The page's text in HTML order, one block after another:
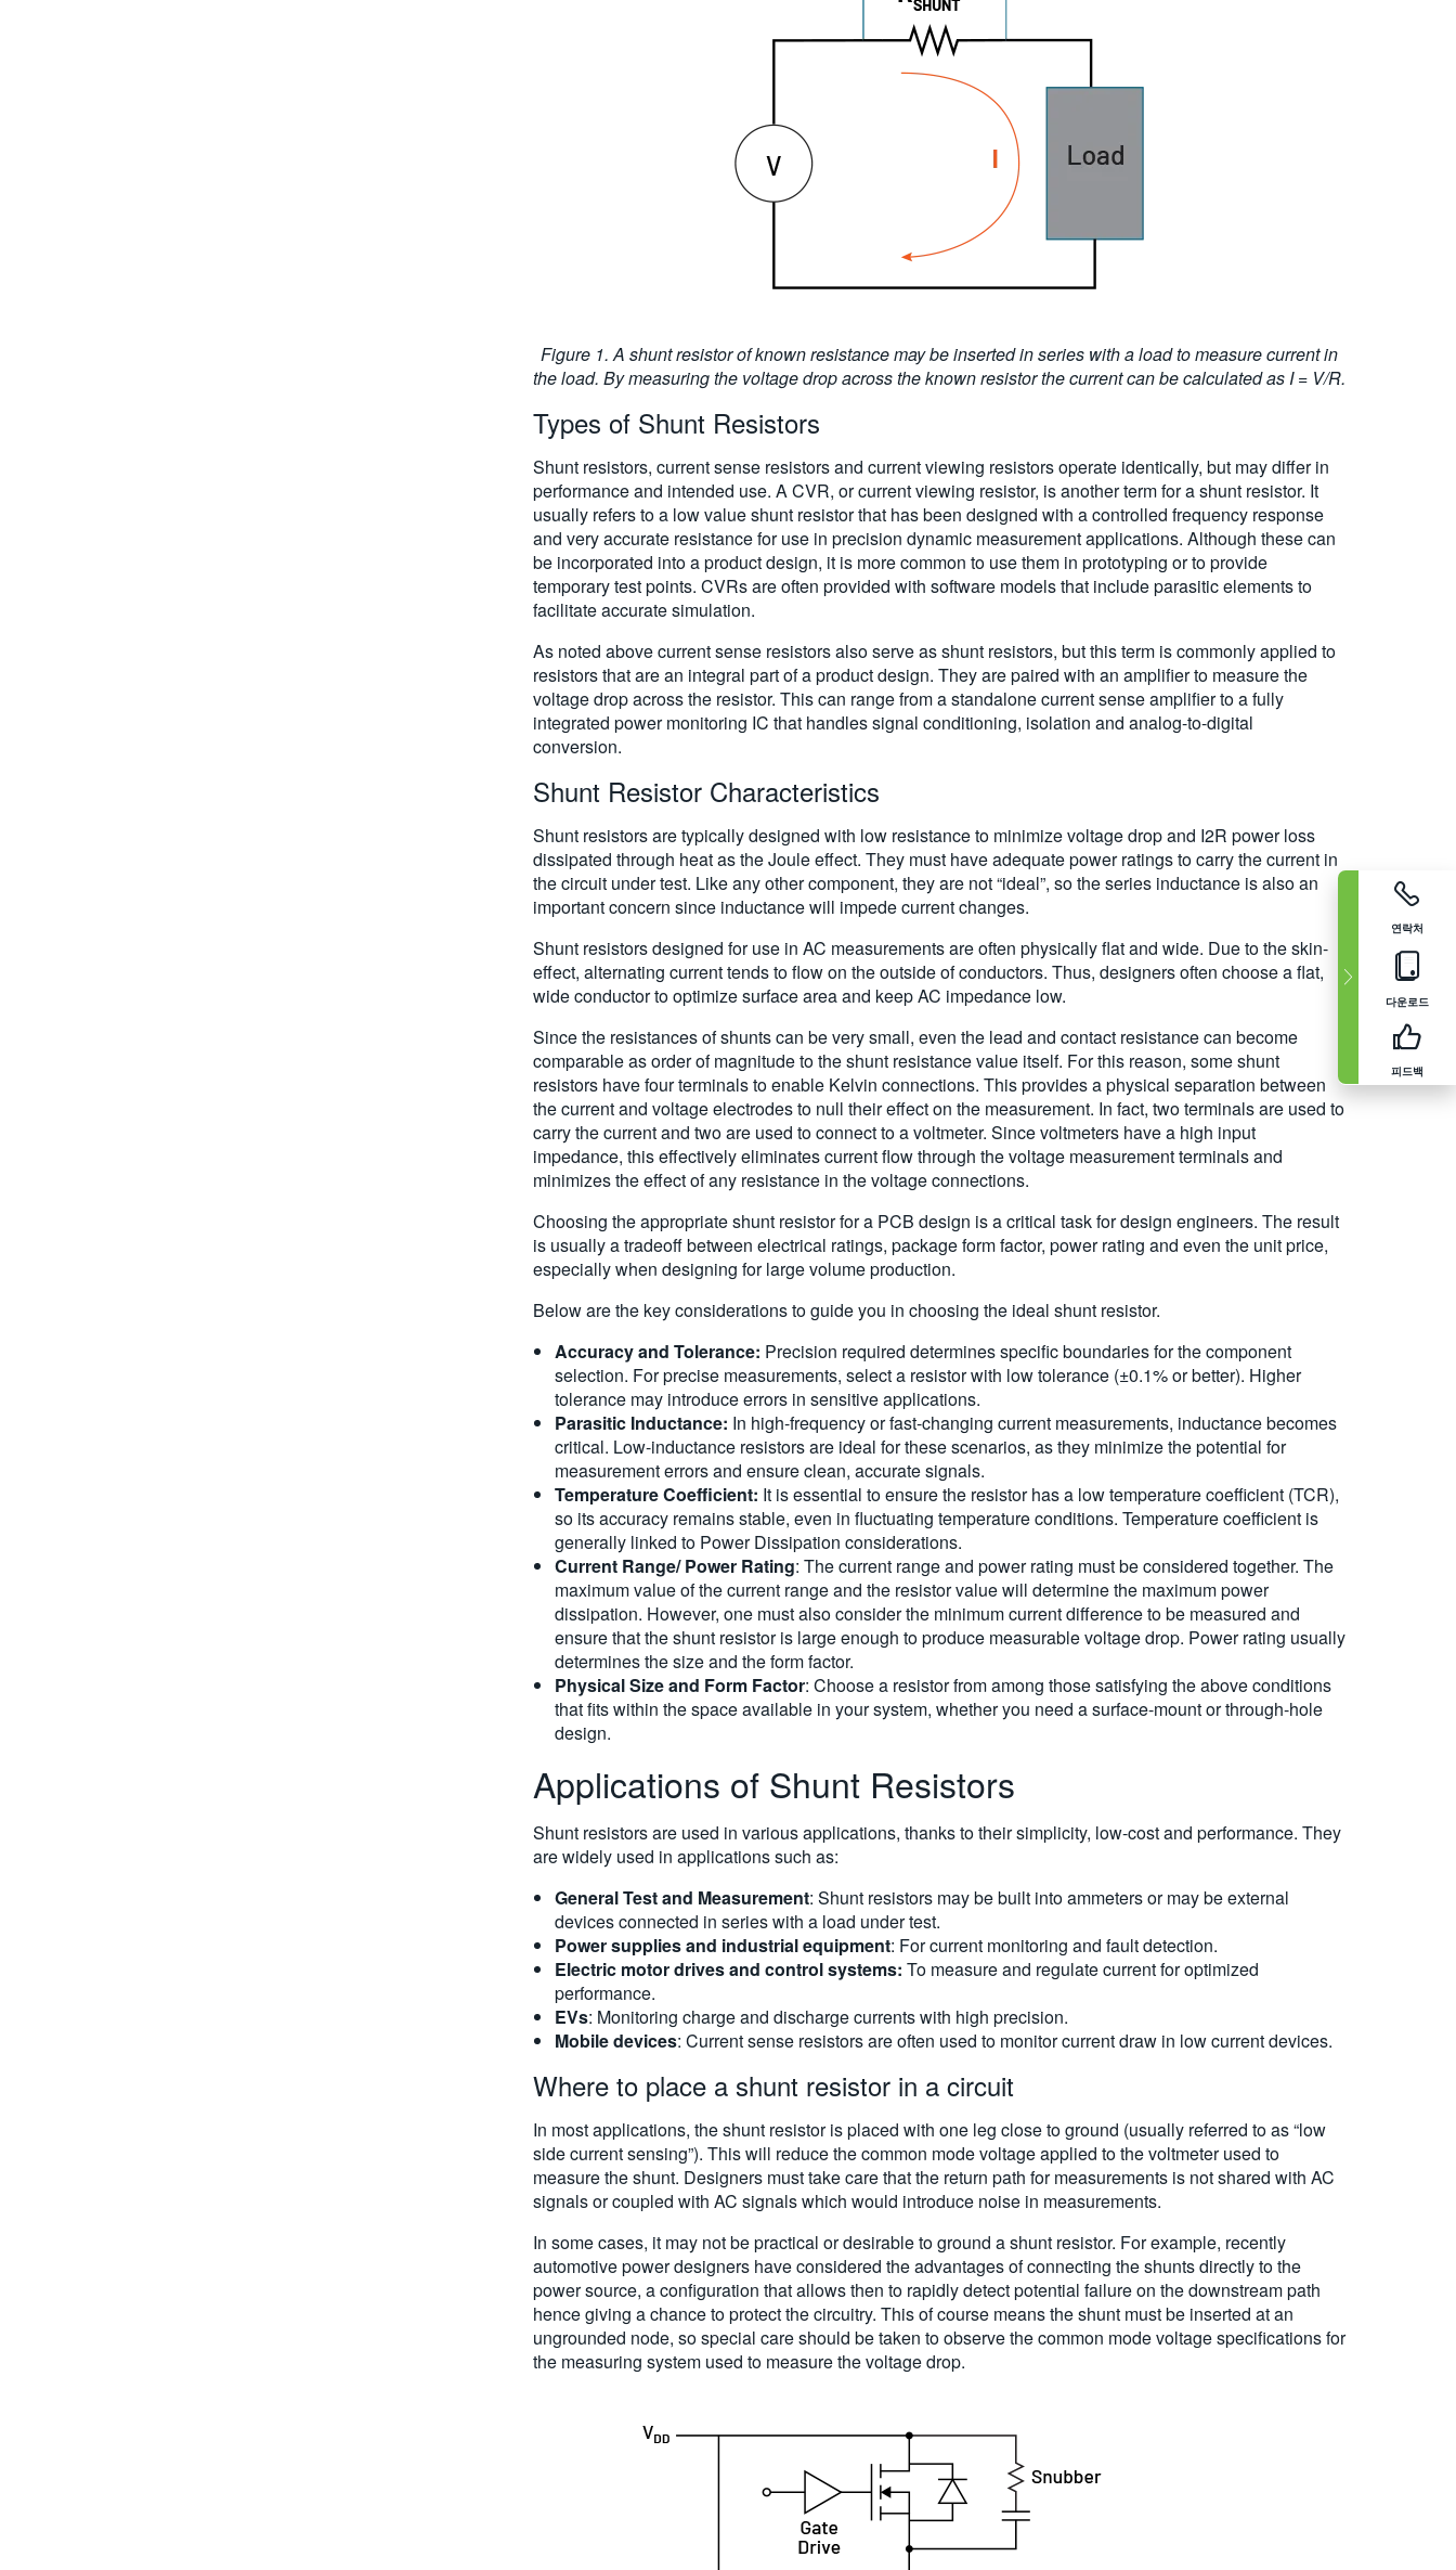
연락처
다운로드
피드백
Figure 1. A shunt resistor of known resistance may be inserted in series with a load to measure current in
the load. By measuring the voltage drop across the known resistor the current can be calculated as I = V/R.
Types of Shunt Resistors
Shunt resistors, current sense resistors and current viewing resistors operate identically, but may differ in
performance and intended use. A CVR, or current viewing resistor, is another term for a shunt resistor. It
usually refers to a low value shunt resistor that has been designed with a controlled frequency response
and very accurate resistance for use in precision dynamic measurement applications. Although these can
be incorporated into a product design, it is more common to use them in prototyping or to provide
temporary test points. CVRs are often provided with software models that include parasitic elements to
facilitate accurate simulation.
As noted above current sense resistors also serve as shunt resistors, but this term is commonly applied to
resistors that are an integral part of a product design. They are paired with an amplifier to measure the
voltage drop across the resistor. This can range from a standalone current sense amplifier to a fully
integrated power monitoring IC that handles signal conditioning, isolation and analog-to-digital
conversion.
Shunt Resistor Characteristics
Shunt resistors are typically designed with low resistance to minimize voltage drop and I2R power loss
dissipated through heat as the Joule effect. They must have adequate power ratings to carry the current in
the circuit under test. Like any other component, they are not “ideal”, so the series inductance is also an
important concern since inductance will impede current changes.
Shunt resistors designed for use in AC measurements are often physically flat and wide. Due to the skin-
effect, alternating current tends to flow on the outside of conductors. Thus, designers often choose a flat,
wide conductor to optimize surface area and keep AC impedance low.
Since the resistances of shunts can be very small, even the lead and contact resistance can become
comparable as order of magnitude to the shunt resistance value itself. For this reason, some shunt
resistors have four terminals to enable Kelvin connections. This provides a physical separation between
the current and voltage electrodes to null their effect on the measurement. In fact, two terminals are used to
carry the current and two are used to connect to a voltmeter. Since voltmeters have a high input
impedance, this effectively eliminates current flow through the voltage measurement terminals and
minimizes the effect of any resistance in the voltage connections.
Choosing the appropriate shunt resistor for a PCB design is a critical task for design engineers. The result
is usually a tradeoff between electrical ratings, package form factor, power rating and even the unit price,
especially when designing for large volume production.
Below are the key considerations to guide you in choosing the ideal shunt resistor.
Accuracy and Tolerance: Precision required determines specific boundaries for the component
selection. For precise measurements, select a resistor with low tolerance (±0.1% or better). Higher
tolerance may introduce errors in sensitive applications.
Parasitic Inductance: In high-frequency or fast-changing current measurements, inductance becomes
critical. Low-inductance resistors are ideal for these scenarios, as they minimize the potential for
measurement errors and ensure clean, accurate signals.
Temperature Coefficient: It is essential to ensure the resistor has a low temperature coefficient (TCR),
so its accuracy remains stable, even in fluctuating temperature conditions. Temperature coefficient is
generally linked to Power Dissipation considerations.
Current Range/ Power Rating: The current range and power rating must be considered together. The
maximum value of the current range and the resistor value will determine the maximum power
dissipation. However, one must also consider the minimum current difference to be measured and
ensure that the shunt resistor is large enough to produce measurable voltage drop. Power rating usually
determines the size and the form factor.
Physical Size and Form Factor: Choose a resistor from among those satisfying the above conditions
that fits within the space available in your system, whether you need a surface-mount or through-hole
design.
Applications of Shunt Resistors
Shunt resistors are used in various applications, thanks to their simplicity, low-cost and performance. They
are widely used in applications such as:
General Test and Measurement: Shunt resistors may be built into ammeters or may be external
devices connected in series with a load under test.
Power supplies and industrial equipment: For current monitoring and fault detection.
Electric motor drives and control systems: To measure and regulate current for optimized
performance.
EVs: Monitoring charge and discharge currents with high precision.
Mobile devices: Current sense resistors are often used to monitor current draw in low current devices.
Where to place a shunt resistor in a circuit
In most applications, the shunt resistor is placed with one leg close to ground (usually referred to as “low
side current sensing”). This will reduce the common mode voltage applied to the voltmeter used to
measure the shunt. Designers must take care that the return path for measurements is not shared with AC
signals or coupled with AC signals which would introduce noise in measurements.
In some cases, it may not be practical or desirable to ground a shunt resistor. For example, recently
automotive power designers have considered the advantages of connecting the shunts directly to the
power source, a configuration that allows then to rapidly detect potential failure on the downstream path
hence giving a chance to protect the circuitry. This of course means the shunt must be inserted at an
ungrounded node, so special care should be taken to observe the common mode voltage specifications for
the measuring system used to measure the voltage drop.